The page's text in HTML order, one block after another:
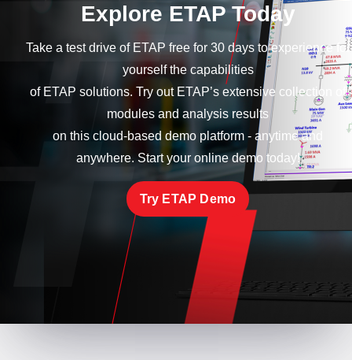
Explore ETAP Today
Take a test drive of ETAP free for 30 days to experience for
yourself the capabilities
of ETAP solutions. Try out ETAP’s extensive collection of
modules and analysis results
on this cloud-based demo platform - anytime and
anywhere. Start your online demo today!
Try ETAP Demo